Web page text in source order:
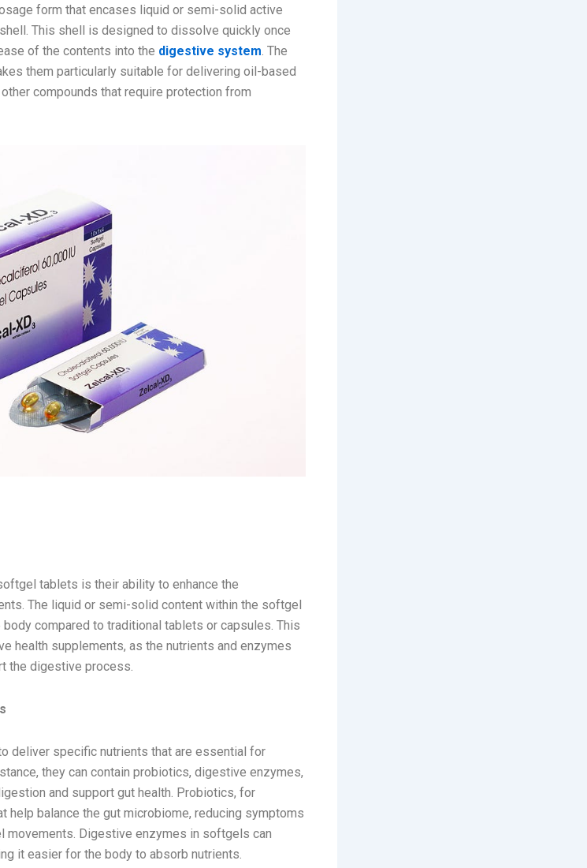
form that encases liquid or semi-solid active
This shell is designed to dissolve quickly once
of the contents into the digestive system. The
them particularly suitable for delivering oil-based
compounds that require protection from
tablets is their ability to enhance the
The liquid or semi-solid content within the softgel
compared to traditional tablets or capsules. This
health supplements, as the nutrients and enzymes
the digestive process.
deliver specific nutrients that are essential for
they can contain probiotics, digestive enzymes,
and support gut health. Probiotics, for
help balance the gut microbiome, reducing symptoms
movements. Digestive enzymes in softgels can
it easier for the body to absorb nutrients.